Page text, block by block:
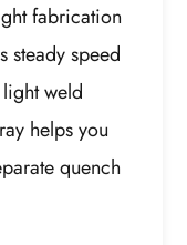
fabrication
steady speed
weld
helps you
quench